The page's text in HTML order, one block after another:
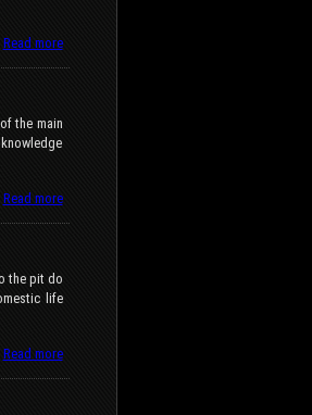
Read more
the main
Read more
the pit do
life
Read more